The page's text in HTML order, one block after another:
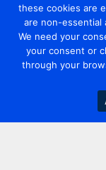
these cookies are
are non-essential
We need your
your consent or
through your